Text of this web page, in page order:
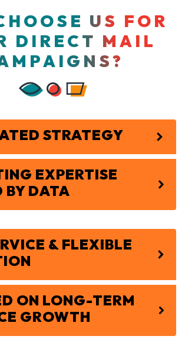
US FOR
DIRECT MAIL
STRATEGY
EXPERTISE
BY DATA
& FLEXIBLE
ON LONG-TERM
GROWTH